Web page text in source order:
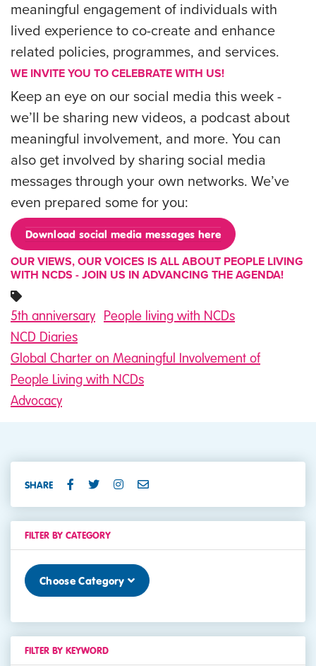
meaningful engagement of individuals with
lived experience to co-create and enhance
related policies, programmes, and services.
WE INVITE YOU TO CELEBRATE WITH US!
Keep an eye on our social media this week -
we’ll be sharing new videos, a podcast about
meaningful involvement, and more. You can
also get involved by sharing social media
messages through your own networks. We’ve
even prepared some for you:
Download social media messages here
OUR VIEWS, OUR VOICES IS ALL ABOUT PEOPLE LIVING
WITH NCDS - JOIN US IN ADVANCING THE AGENDA!
5th anniversary People living with NCDs
NCD Diaries
Global Charter on Meaningful Involvement of
People Living with NCDs
Advocacy
SHARE
FILTER BY CATEGORY
Choose Category
FILTER BY KEYWORD